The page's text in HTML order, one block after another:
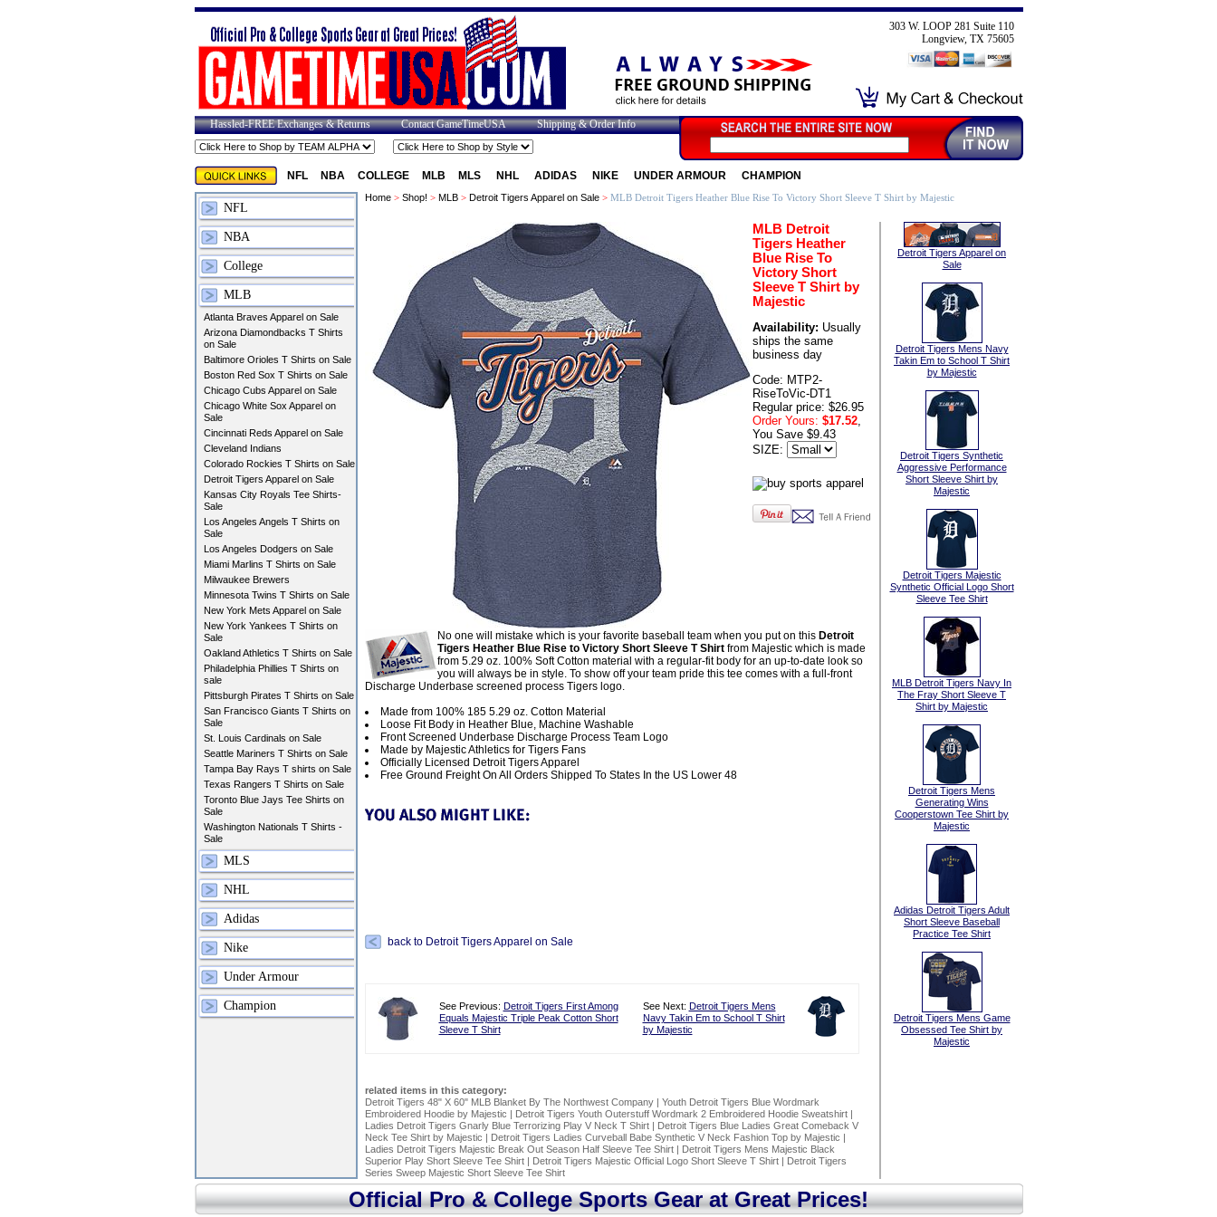
303 W. LOOP 281 Suite 110
Longview, TX 75605
Hassled-FREE Exchanges & Returns Contact GameTimeUSA Shipping & Order Info
NFL NBA COLLEGE MLB MLS NHL ADIDAS NIKE UNDER ARMOUR CHAMPION
NFL
NBA
College
MLB
Atlanta Braves Apparel on Sale
Arizona Diamondbacks T Shirts
on Sale
Baltimore Orioles T Shirts on Sale
Boston Red Sox T Shirts on Sale
Chicago Cubs Apparel on Sale
Chicago White Sox Apparel on
Sale
Cincinnati Reds Apparel on Sale
Cleveland Indians
Colorado Rockies T Shirts on Sale
Detroit Tigers Apparel on Sale
Kansas City Royals Tee Shirts-
Sale
Los Angeles Angels T Shirts on
Sale
Los Angeles Dodgers on Sale
Miami Marlins T Shirts on Sale
Milwaukee Brewers
Minnesota Twins T Shirts on Sale
New York Mets Apparel on Sale
New York Yankees T Shirts on
Sale
Oakland Athletics T Shirts on Sale
Philadelphia Phillies T Shirts on
sale
Pittsburgh Pirates T Shirts on Sale
San Francisco Giants T Shirts on
Sale
St. Louis Cardinals on Sale
Seattle Mariners T Shirts on Sale
Tampa Bay Rays T shirts on Sale
Texas Rangers T Shirts on Sale
Toronto Blue Jays Tee Shirts on
Sale
Washington Nationals T Shirts -
Sale
MLS
NHL
Adidas
Nike
Under Armour
Champion
Home> Shop! > MLB> Detroit Tigers Apparel on Sale> MLB Detroit Tigers Heather Blue Rise To Victory Short Sleeve T Shirt by Majestic
MLB Detroit
Tigers Heather
Blue Rise To
Victory Short
Sleeve T Shirt by
Majestic
Availability: Usually
ships the same
business day
Code: MTP2-
RiseToVic-DT1
Regular price: $26.95
Order Yours: $17.52,
You Save $9.43
SIZE:
No one will mistake which is your favorite baseball team when you put on this Detroit
Tigers Heather Blue Rise to Victory Short Sleeve T Shirtfrom Majestic which is made
from 5.29 oz. 100% Soft Cotton material with a regular-fit body for an up-to-date look so
you will always be in style. To show off your team pride this tee comes with a full-front
Discharge Underbase screened process Tigers logo.
Made from 100% 185 5.29 oz. Cotton Material
Loose Fit Body in Heather Blue, Machine Washable
Front Screened Underbase Discharge Process Team Logo
Made by Majestic Athletics for Tigers Fans
Officially Licensed Detroit Tigers Apparel
Free Ground Freight On All Orders Shipped To States In the US Lower 48
back to Detroit Tigers Apparel on Sale
See Previous: Detroit Tigers First Among
Equals Majestic Triple Peak Cotton Short
Sleeve T Shirt
See Next: Detroit Tigers Mens
Navy Takin Em to School T Shirt
by Majestic
related items in this category:
Detroit Tigers 48" X 60" MLB Blanket By The Northwest Company| Youth Detroit Tigers Blue Wordmark
Embroidered Hoodie by Majestic | Detroit Tigers Youth Outerstuff Wordmark 2 Embroidered Hoodie Sweatshirt|
Ladies Detroit Tigers Gnarly Blue Terrorizing Play V Neck T Shirt| Detroit Tigers Blue Ladies Great Comeback V
Neck Tee Shirt by Majestic | Detroit Tigers Ladies Curveball Babe Synthetic V Neck Fashion Top by Majestic |
Ladies Detroit Tigers Majestic Break Out Season Half Sleeve Tee Shirt| Detroit Tigers Mens Majestic Black
Superior Play Short Sleeve Tee Shirt| Detroit Tigers Majestic Official Logo Short Sleeve T Shirt| Detroit Tigers
Series Sweep Majestic Short Sleeve Tee Shirt
Detroit Tigers Apparel on
Sale
Detroit Tigers Mens Navy
Takin Em to School T Shirt
by Majestic
Detroit Tigers Synthetic
Aggressive Performance
Short Sleeve Shirt by
Majestic
Detroit Tigers Majestic
Synthetic Official Logo Short
Sleeve Tee Shirt
MLB Detroit Tigers Navy In
The Fray Short Sleeve T
Shirt by Majestic
Detroit Tigers Mens
Generating Wins
Cooperstown Tee Shirt by
Majestic
Adidas Detroit Tigers Adult
Short Sleeve Baseball
Practice Tee Shirt
Detroit Tigers Mens Game
Obsessed Tee Shirt by
Majestic
Official Pro & College Sports Gear at Great Prices!